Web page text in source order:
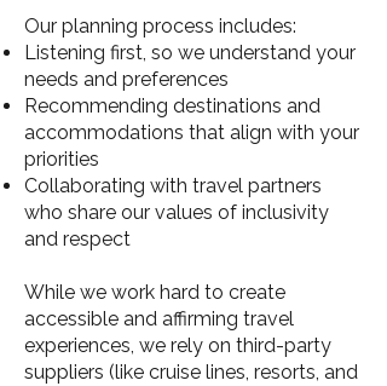
Our planning process includes:
Listening first, so we understand your
needs and preferences
Recommending destinations and
accommodations that align with your
priorities
Collaborating with travel partners
who share our values of inclusivity
and respect
While we work hard to create
accessible and affirming travel
experiences, we rely on third-party
suppliers (like cruise lines, resorts, and